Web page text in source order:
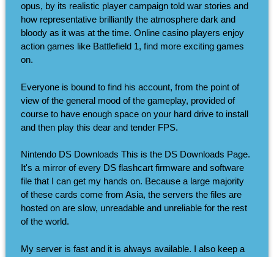
opus, by its realistic player campaign told war stories and
how representative brilliantly the atmosphere dark and
bloody as it was at the time. Online casino players enjoy
action games like Battlefield 1, find more exciting games
on.
Everyone is bound to find his account, from the point of
view of the general mood of the gameplay, provided of
course to have enough space on your hard drive to install
and then play this dear and tender FPS.
Nintendo DS Downloads This is the DS Downloads Page.
It's a mirror of every DS flashcart firmware and software
file that I can get my hands on. Because a large majority
of these cards come from Asia, the servers the files are
hosted on are slow, unreadable and unreliable for the rest
of the world.
My server is fast and it is always available. I also keep a